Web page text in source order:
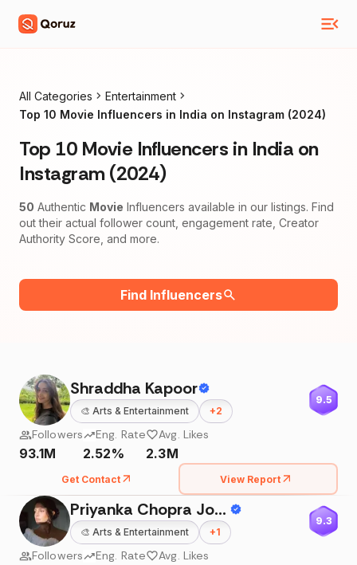
All Categories
Entertainment
Top 10 Movie Influencers in India on Instagram (2024)
Top 10 Movie Influencers in India on
Instagram (2024)
50 Authentic Movie Influencers available in our listings. Find
out their actual follower count, engagement rate, Creator
Authority Score, and more.
Find Influencers
Shraddha Kapoor
🎨 Arts & Entertainment +2
9.5
Followers
93.1M
Eng. Rate
2.52%
Avg. Likes
2.3M
Get Contact View Report
Priyanka Chopra Jonas
🎨 Arts & Entertainment +1
9.3
Followers Eng. Rate Avg. Likes